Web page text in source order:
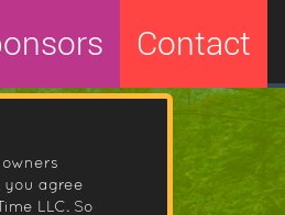
Contact
you agree
LLC. So